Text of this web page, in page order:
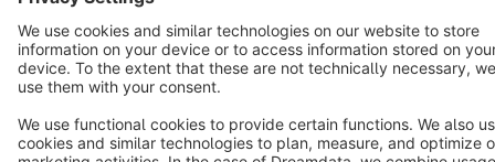
Copyright © shopware AG - All rights reserved
Notice: * All prices are quoted net of the statutory value-added tax